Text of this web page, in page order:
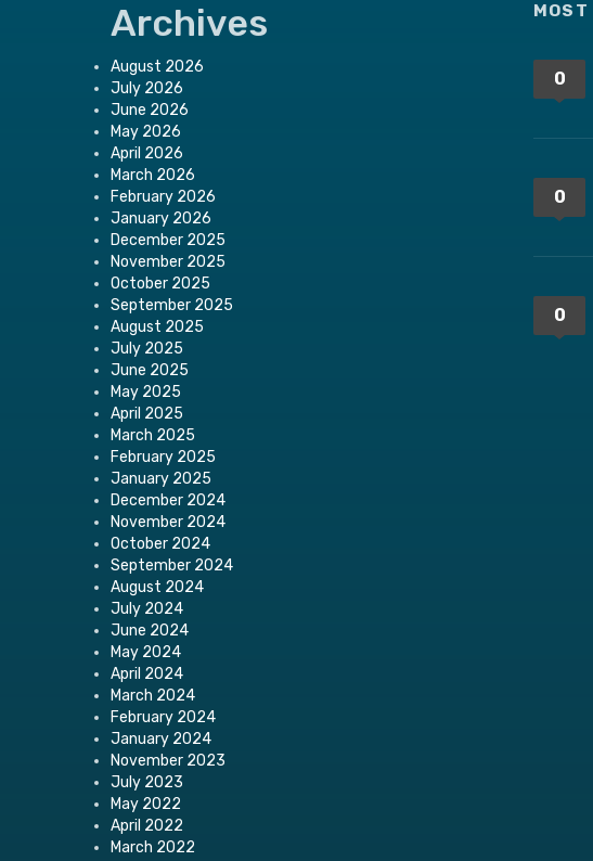
Archives
August 2026
July 2026
June 2026
May 2026
April 2026
March 2026
February 2026
January 2026
December 2025
November 2025
October 2025
September 2025
August 2025
July 2025
June 2025
May 2025
April 2025
March 2025
February 2025
January 2025
December 2024
November 2024
October 2024
September 2024
August 2024
July 2024
June 2024
May 2024
April 2024
March 2024
February 2024
January 2024
November 2023
July 2023
May 2022
April 2022
March 2022
MOST
0
0
0